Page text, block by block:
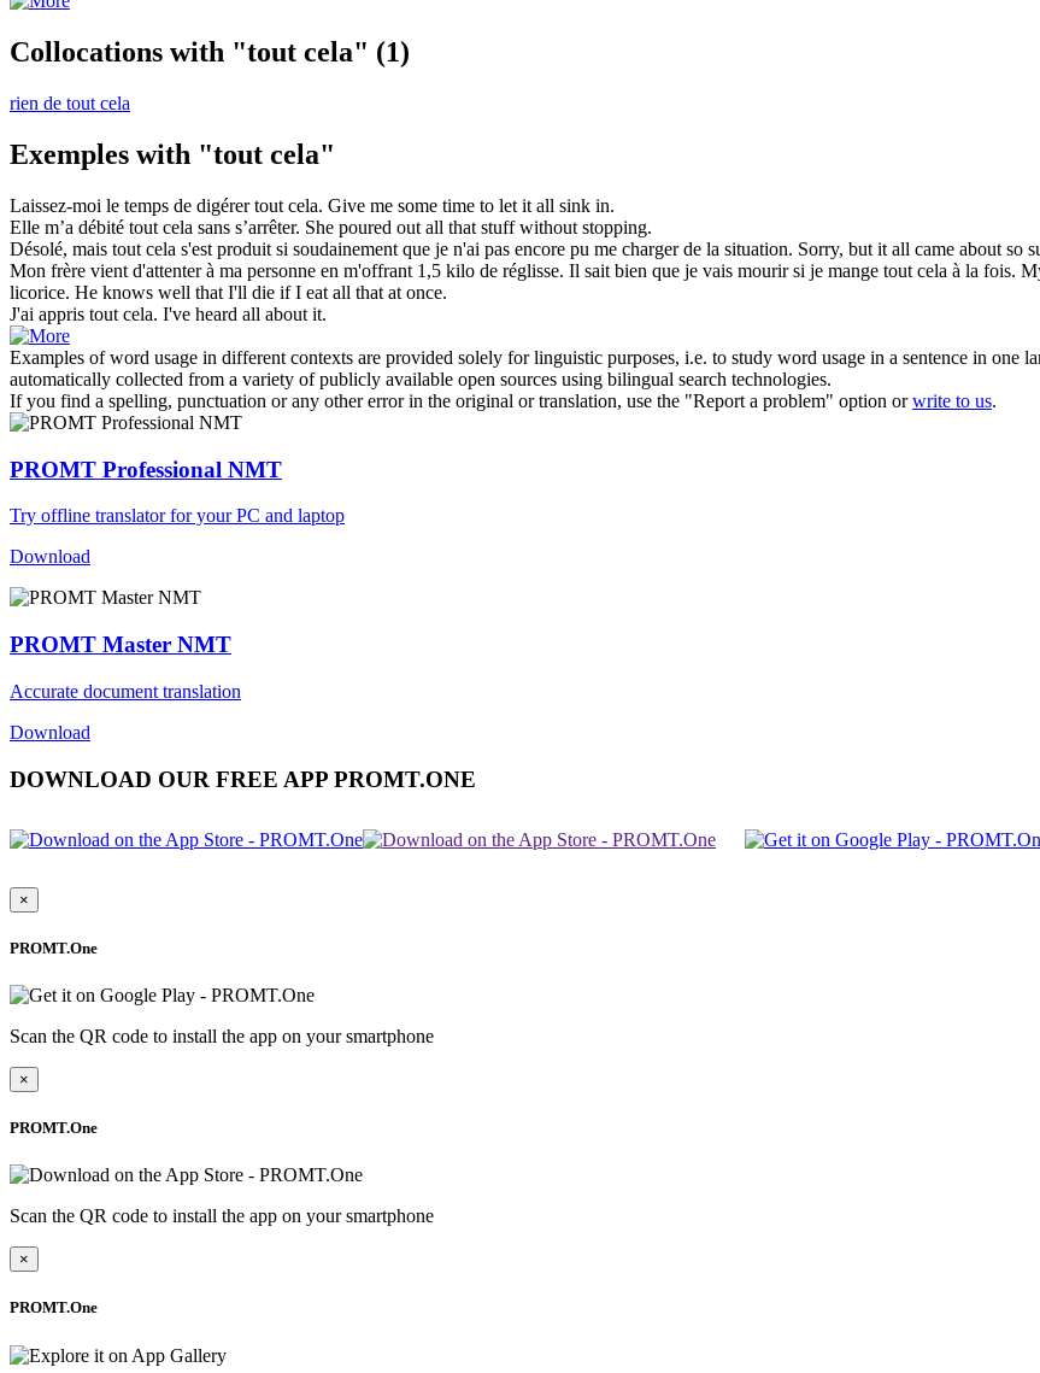
Collocations with "tout cela" (1)
rien de tout cela
Exemples with "tout cela"
Laissez-moi le temps de digérertout cela. Give me some time to let it all sink in.
Elle m’a débité tout cela sans s’arrêter. She poured out all that stuff without stopping.
Désolé, mais tout cela s'est produit si soudainement que je n'ai pas encore pu me charger de la situation. Sorry, but it all came about so
Mon frère vient d'attenter à ma personne en m'offrant 1,5 kilo de réglisse. Il sait bien que je vais mourir si je mange tout cela à la fois.
licorice. He knows well that I'll die if I eat all that at once.
J'ai appris tout cela. I've heard all about it.
Examples of word usage in different contexts are provided solely for linguistic purposes, i.e. to study word usage in a sentence in one
automatically collected from a variety of publicly available open sources using bilingual search technologies.
If you find a spelling, punctuation or any other error in the original or translation, use the "Report a problem" option orwrite to us.
PROMT Professional NMT
Try offline translator for your PC and laptop
Download
PROMT Master NMT
Accurate document translation
Download
DOWNLOAD OUR FREE APP PROMT.ONE
×
PROMT.One
Scan the QR code to install the app on your smartphone
×
PROMT.One
Scan the QR code to install the app on your smartphone
×
PROMT.One